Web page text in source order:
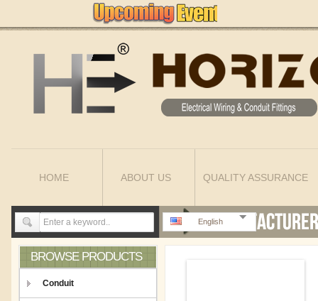
HOME ABOUT US QUALITY ASSURANCE
English
BROWSE PRODUCTS
Conduit